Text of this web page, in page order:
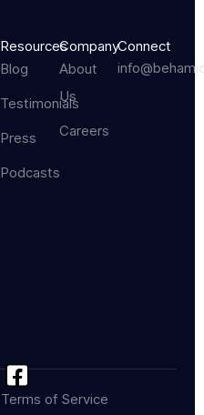
Resources
Blog
Testimonials
Press
Podcasts
Company
About
Us
Careers
Connect
Terms of Service